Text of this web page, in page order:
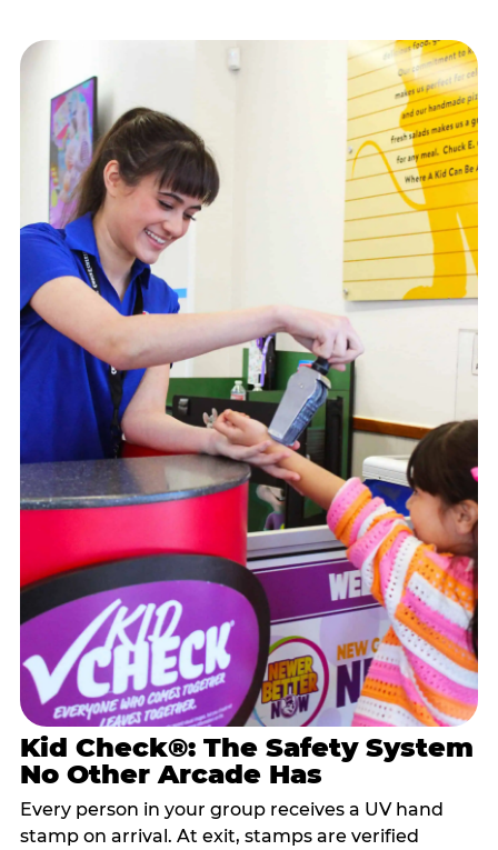
Kid Check®: The Safety System
No Other Arcade Has
Every person in your group receives a UV hand
stamp on arrival. At exit, stamps are verified